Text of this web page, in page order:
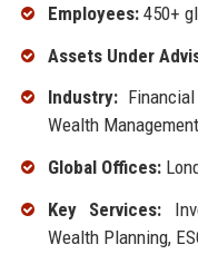
Employees:450+
Assets Under
Industry:Financial
Wealth Management
Global Offices:
Key Services:
Wealth Planning,